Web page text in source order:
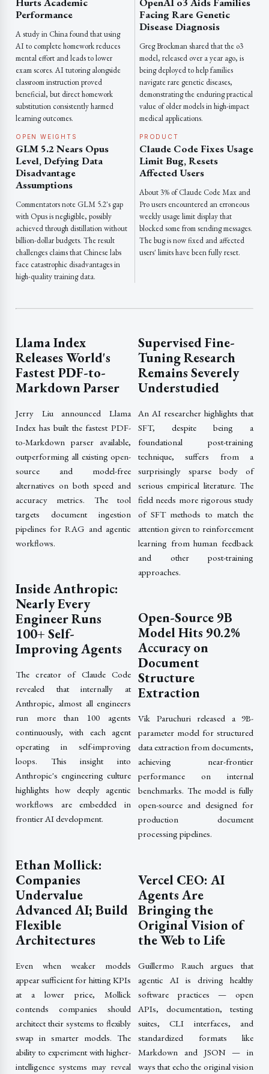
Performance
A study in China found that using
AI to complete homework reduces
mental effort and leads to lower
exam scores. AI tutoring alongside
classroom instruction proved
beneficial, but direct homework
substitution consistently harmed
learning outcomes.
OPEN WEIGHTS
GLM 5.2 Nears Opus
Level, Defying Data
Disadvantage
Assumptions
Commentators note GLM 5.2's gap
with Opus is negligible, possibly
achieved through distillation without
billion-dollar budgets. The result
challenges claims that Chinese labs
face catastrophic disadvantages in
high-quality training data.
Facing Rare Genetic
Disease Diagnosis
Greg Brockman shared that the o3
model, released over a year ago, is
being deployed to help families
navigate rare genetic diseases,
demonstrating the enduring practical
value of older models in high-impact
medical applications.
PRODUCT
Claude Code Fixes Usage
Limit Bug, Resets
Affected Users
About 3% of Claude Code Max and
Pro users encountered an erroneous
weekly usage limit display that
blocked some from sending messages.
The bug is now fixed and affected
users' limits have been fully reset.
Llama Index
Releases World's
Fastest PDF-to-
Markdown Parser
Jerry Liu announced Llama
Index has built the fastest PDF-
to-Markdown parser available,
outperforming all existing open-
source and model-free
alternatives on both speed and
accuracy metrics. The tool
targets document ingestion
pipelines for RAG and agentic
workflows.
Inside Anthropic:
Nearly Every
Engineer Runs
100+ Self-
Improving Agents
The creator of Claude Code
revealed that internally at
Anthropic, almost all engineers
run more than 100 agents
continuously, with each agent
operating in self-improving
loops. This insight into
Anthropic's engineering culture
highlights how deeply agentic
workflows are embedded in
frontier AI development.
Ethan Mollick:
Companies
Undervalue
Advanced AI; Build
Flexible
Architectures
Even when weaker models
appear sufficient for hitting KPIs
at a lower price, Mollick
contends companies should
architect their systems to flexibly
swap in smarter models. The
ability to experiment with higher-
intelligence systems may reveal
Supervised Fine-
Tuning Research
Remains Severely
Understudied
An AI researcher highlights that
SFT, despite being a
foundational post-training
technique, suffers from a
surprisingly sparse body of
serious empirical literature. The
field needs more rigorous study
of SFT methods to match the
attention given to reinforcement
learning from human feedback
and other post-training
approaches.
Open-Source 9B
Model Hits 90.2%
Accuracy on
Document
Structure
Extraction
Vik Paruchuri released a 9B-
parameter model for structured
data extraction from documents,
achieving near-frontier
performance on internal
benchmarks. The model is fully
open-source and designed for
production document
processing pipelines.
Vercel CEO: AI
Agents Are
Bringing the
Original Vision of
the Web to Life
Guillermo Rauch argues that
agentic AI is driving healthy
software practices — open
APIs, documentation, testing
suites, CLI interfaces, and
standardized formats like
Markdown and JSON — in
ways that echo the original vision